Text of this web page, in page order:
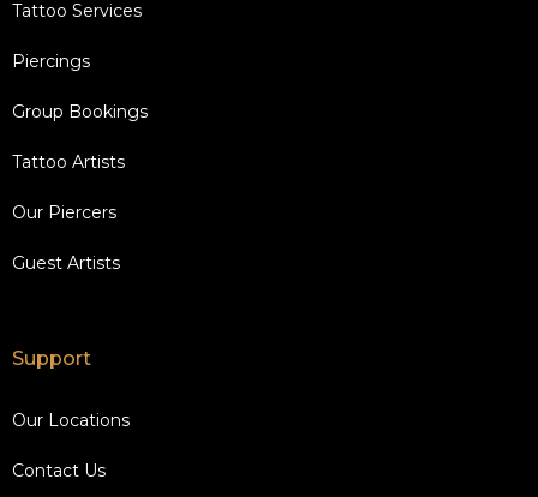
Tattoo Services
Piercings
Group Bookings
Tattoo Artists
Our Piercers
Guest Artists
Support
Our Locations
Contact Us